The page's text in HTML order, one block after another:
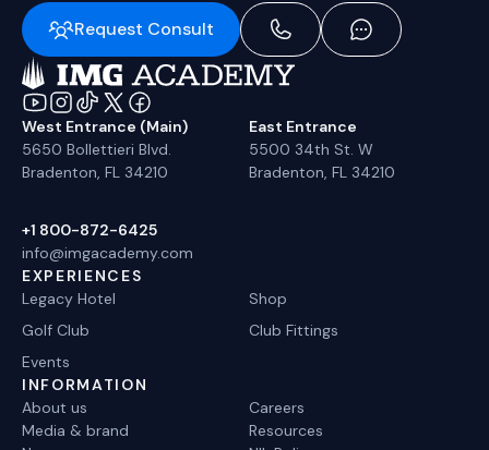
Request Consult
West Entrance (Main)
5650 Bollettieri Blvd.
Bradenton, FL 34210
East Entrance
5500 34th St. W
Bradenton, FL 34210
+1 800-872-6425
info@imgacademy.com
EXPERIENCES
Legacy Hotel
Shop
Golf Club
Club Fittings
Events
INFORMATION
About us
Media & brand
Careers
Resources